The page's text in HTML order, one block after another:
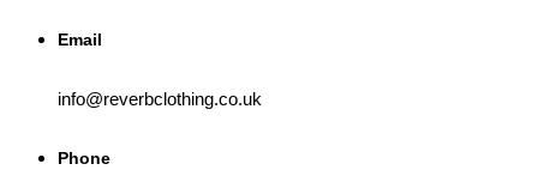
Email
info@reverbclothing.co.uk
Phone